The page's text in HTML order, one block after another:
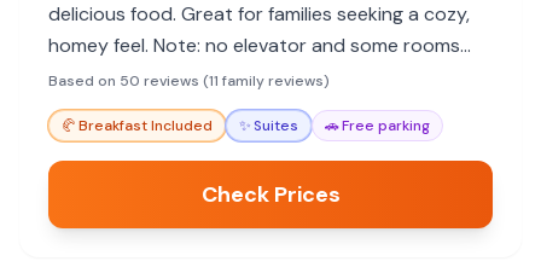
delicious food. Great for families seeking a cozy,
homey feel. Note: no elevator and some rooms
are small.
Based on 50 reviews (11 family reviews)
🥐Breakfast Included ✨Suites 🚗Free parking
Check Prices